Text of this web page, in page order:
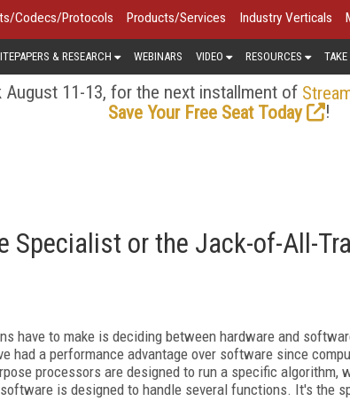
Codecs/Protocols Products/Services Industry Verticals
& RESEARCH WEBINARS VIDEO RESOURCES
August 11-13, for the next installment of
Save Your Free Seat Today
!
Specialist or the Jack-of-All-
have to make is deciding between hardware and
had a performance advantage over software since
processors are designed to run a specific algorithm,
is designed to handle several functions. It's the